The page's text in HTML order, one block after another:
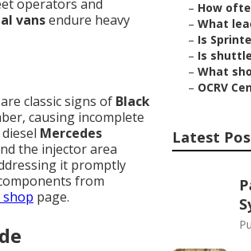
operators and
vansendure heavy
classic signs of Black
causing incomplete
Mercedes
the injector area
it promptly
from
shop page.
– How
– What
– Is
– Is
– What
– OCRV
Latest